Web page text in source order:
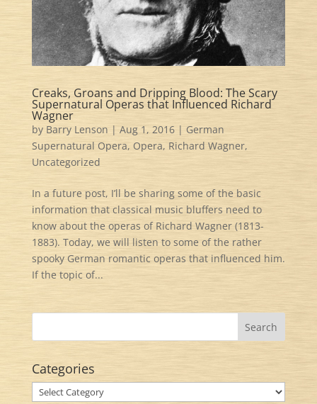
Creaks, Groans and Dripping Blood: The Scary
Supernatural Operas that Influenced Richard
Wagner
by Barry Lenson | Aug 1, 2016| German
Supernatural Opera, Opera, Richard Wagner,
Uncategorized
In a future post, I’ll be sharing some of the basic
information that classical music bluffers need to
know about the operas of Richard Wagner (1813-
1883). Today, we will listen to some of the rather
spooky German romantic operas that influenced him.
If the topic of...
Categories
Categories